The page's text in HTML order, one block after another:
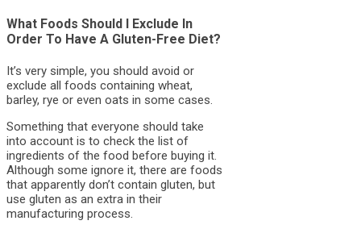
What Foods Should I Exclude In
Order To Have A Gluten-Free Diet?
It’s very simple, you should avoid or
exclude all foods containing wheat,
barley, rye or even oats in some cases.
Something that everyone should take
into account is to check the list of
ingredients of the food before buying it.
Although some ignore it, there are foods
that apparently don’t contain gluten, but
use gluten as an extra in their
manufacturing process.